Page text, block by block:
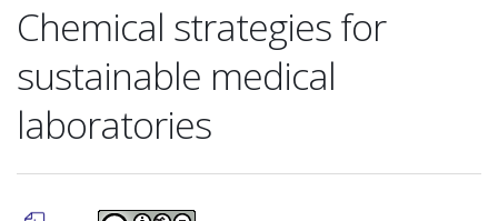
Chemical strategies for
sustainable medical
laboratories